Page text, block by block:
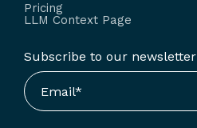
Pricing
LLM Context Page
Subscribe to our newsletter